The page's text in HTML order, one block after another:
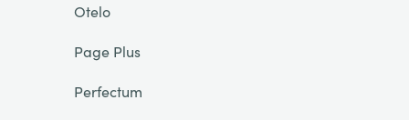
Otelo
Page Plus
Perfectum